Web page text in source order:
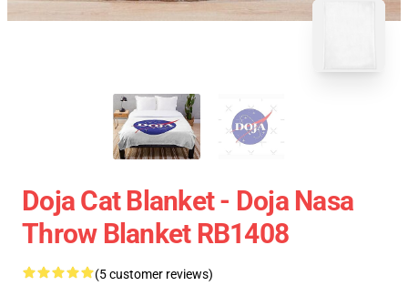
Doja Cat Blanket - Doja Nasa
Throw Blanket RB1408
(5 customer reviews)